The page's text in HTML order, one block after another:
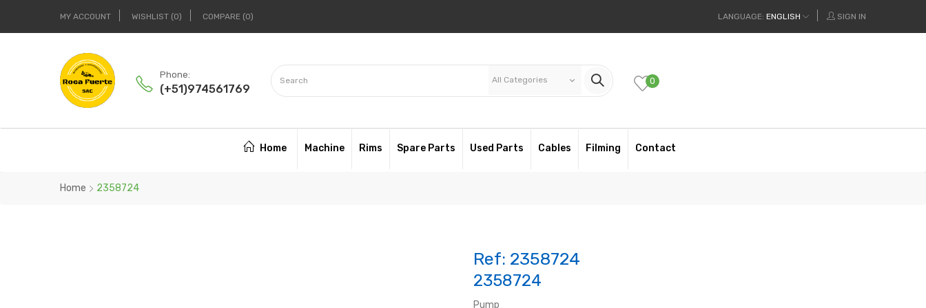
MY ACCOUNT WISHLIST 0 COMPARE 0 LANGUAGE: ENGLISH SIGN IN
Phone:
(+51)974561769
All Categories keyboard_arrow_down 0
Home Machine Rims Spare Parts Used Parts Cables Filming Contact
Home 2358724
Ref: 2358724
2358724
Pump